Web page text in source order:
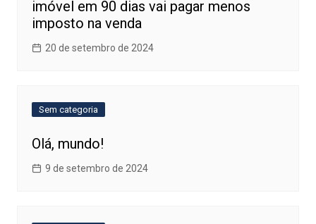
imóvel em 90 dias vai pagar menos
imposto na venda
20 de setembro de 2024
Sem categoria
Olá, mundo!
9 de setembro de 2024